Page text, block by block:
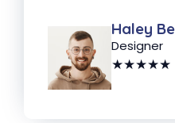
Haley
Designer
★★★★★